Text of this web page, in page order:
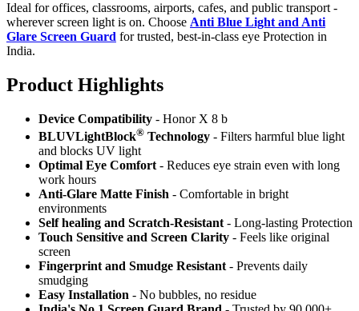
Ideal for offices, classrooms, airports, cafes, and public transport -
wherever screen light is on. Choose Anti Blue Light and Anti
Glare Screen Guard for trusted, best-in-class eye Protection in
India.
Product Highlights
Device Compatibility - Honor X 8 b
BLUVLightBlock® Technology - Filters harmful blue light
and blocks UV light
Optimal Eye Comfort - Reduces eye strain even with long
work hours
Anti-Glare Matte Finish - Comfortable in bright
environments
Self healing and Scratch-Resistant - Long-lasting Protection
Touch Sensitive and Screen Clarity - Feels like original
screen
Fingerprint and Smudge Resistant - Prevents daily
smudging
Easy Installation - No bubbles, no residue